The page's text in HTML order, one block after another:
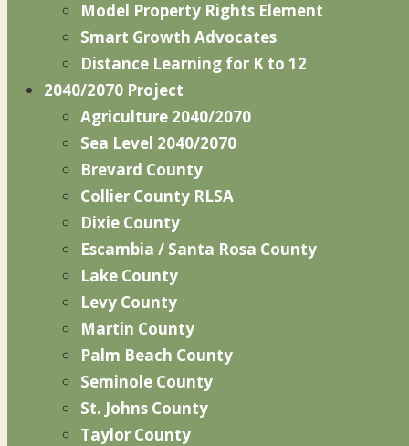
Model Property Rights Element
Smart Growth Advocates
Distance Learning for K to 12
2040/2070 Project
Agriculture 2040/2070
Sea Level 2040/2070
Brevard County
Collier County RLSA
Dixie County
Escambia / Santa Rosa County
Lake County
Levy County
Martin County
Palm Beach County
Seminole County
St. Johns County
Taylor County